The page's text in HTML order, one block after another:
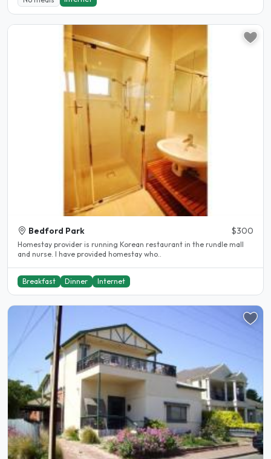
Bedford Park $300
Homestay provider is running Korean restaurant in the rundle mall
and nurse. I have provided homestay who..
Breakfast Dinner Internet